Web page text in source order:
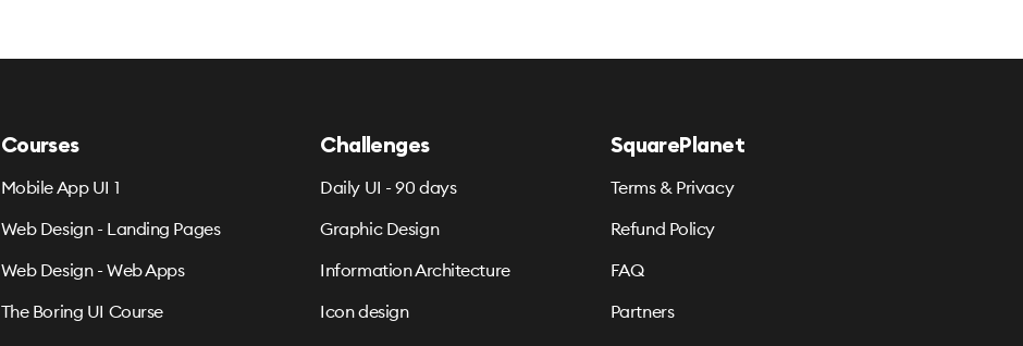
Courses
Mobile App UI 1
Web Design - Landing Pages
Web Design - Web Apps
The Boring UI Course
Challenges
Daily UI - 90 days
Graphic Design
Information Architecture
Icon design
SquarePlanet
Terms & Privacy
Refund Policy
FAQ
Partners